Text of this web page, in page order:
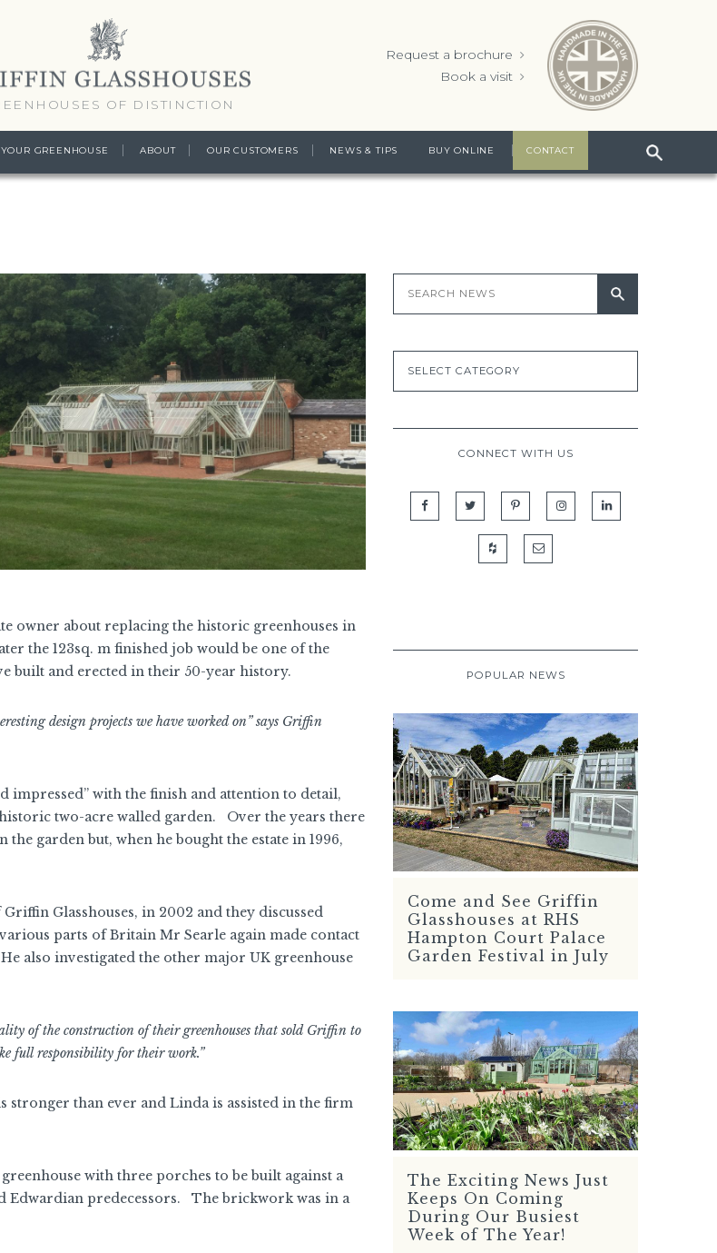
OF DISTINCTION
Request a brochure
Book a visit
GREENHOUSE ABOUT OUR CUSTOMERS NEWS & TIPS BUY ONLINE CONTACT
owner about replacing the historic greenhouses in
the 123sq. m finished job would be one of the
built and erected in their 50-year history.
design projects we have worked on” says Griffin
impressed” with the finish and attention to detail,
two-acre walled garden. Over the years there
garden but, when he bought the estate in 1996,
Glasshouses, in 2002 and they discussed
parts of Britain Mr Searle again made contact
also investigated the other major UK greenhouse
of the construction of their greenhouses that sold Griffin to
full responsibility for their work.”
than ever and Linda is assisted in the firm
with three porches to be built against a
Edwardian predecessors. The brickwork was in a
CONNECT WITH US
POPULAR NEWS
READ MORE
Come and See Griffin
Glasshouses at RHS
Hampton Court Palace
Garden Festival in July
READ MORE
The Exciting News Just
Keeps On Coming
During Our Busiest
Week of The Year!